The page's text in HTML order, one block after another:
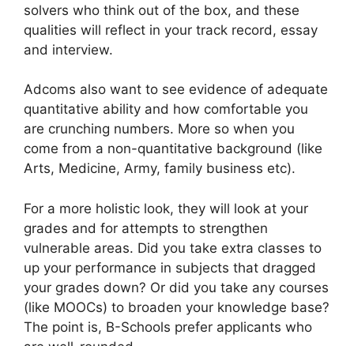
solvers who think out of the box, and these
qualities will reflect in your track record, essay
and interview.
Adcoms also want to see evidence of adequate
quantitative ability and how comfortable you
are crunching numbers. More so when you
come from a non-quantitative background (like
Arts, Medicine, Army, family business etc).
For a more holistic look, they will look at your
grades and for attempts to strengthen
vulnerable areas. Did you take extra classes to
up your performance in subjects that dragged
your grades down? Or did you take any courses
(like MOOCs) to broaden your knowledge base?
The point is, B-Schools prefer applicants who